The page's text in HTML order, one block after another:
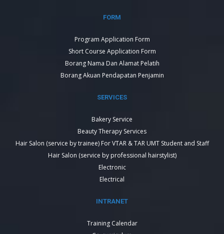
FORM
Program Application Form
Short Course Application Form
Borang Nama Dan Alamat Pelatih
Borang Akuan Pendapatan Penjamin
SERVICES
Bakery Service
Beauty Therapy Services
Hair Salon (service by trainee) For VTAR & TAR UMT Student and Staff
Hair Salon (service by professional hairstylist)
Electronic
Electrical
INTRANET
Training Calendar